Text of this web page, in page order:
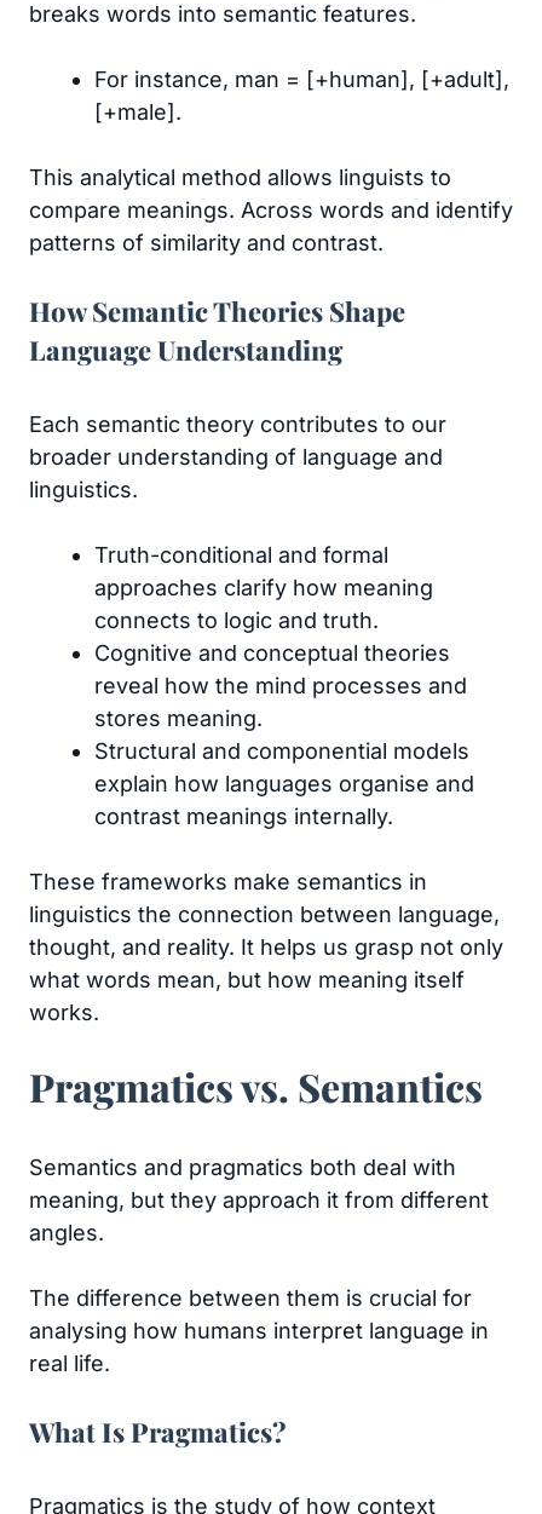
breaks words into semantic features.
For instance, man = [+human], [+adult],
[+male].
This analytical method allows linguists to
compare meanings. Across words and identify
patterns of similarity and contrast.
How Semantic Theories Shape
Language Understanding
Each semantic theory contributes to our
broader understanding of language and
linguistics.
Truth-conditional and formal
approaches clarify how meaning
connects to logic and truth.
Cognitive and conceptual theories
reveal how the mind processes and
stores meaning.
Structural and componential models
explain how languages organise and
contrast meanings internally.
These frameworks make semantics in
linguistics the connection between language,
thought, and reality. It helps us grasp not only
what words mean, but how meaning itself
works.
Pragmatics vs. Semantics
Semantics and pragmatics both deal with
meaning, but they approach it from different
angles.
The difference between them is crucial for
analysing how humans interpret language in
real life.
What Is Pragmatics?
Pragmatics is the study of how context